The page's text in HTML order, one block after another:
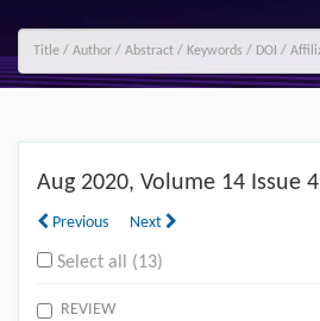
Aug 2020, Volume 14 Issue 4
Previous Next
Select all (13)
REVIEW